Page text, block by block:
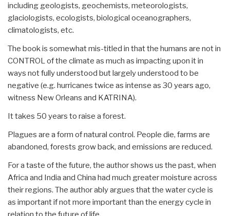
including geologists, geochemists, meteorologists,
glaciologists, ecologists, biological oceanographers,
climatologists, etc.
The book is somewhat mis-titled in that the humans are not in
CONTROL of the climate as much as impacting upon it in
ways not fully understood but largely understood to be
negative (e.g. hurricanes twice as intense as 30 years ago,
witness New Orleans and KATRINA).
It takes 50 years to raise a forest.
Plagues are a form of natural control. People die, farms are
abandoned, forests grow back, and emissions are reduced.
For a taste of the future, the author shows us the past, when
Africa and India and China had much greater moisture across
their regions. The author ably argues that the water cycle is
as important if not more important than the energy cycle in